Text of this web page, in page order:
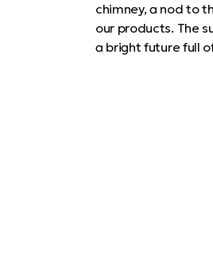
chimney, a nod to
our products. The
a bright future full